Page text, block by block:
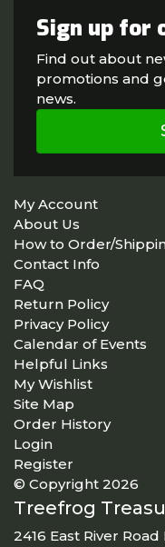
Sign up for
Find out about
promotions and
news.
My Account
About Us
How to Order/
Contact Info
FAQ
Return Policy
Privacy Policy
Calendar of Events
Helpful Links
My Wishlist
Site Map
Order History
Login
Register
© Copyright 2026
Treefrog
2416 East River Road